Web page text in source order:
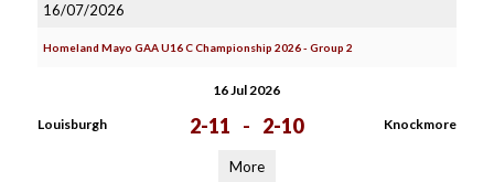
16/07/2026
Homeland Mayo GAA U16 C Championship 2026 - Group 2
16 Jul 2026
Louisburgh 2-11 - 2-10 Knockmore
More